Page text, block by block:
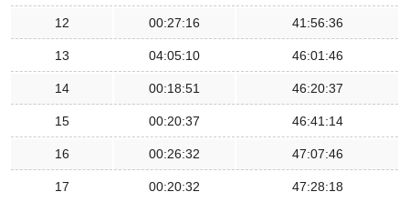
12 00:27:16 41:56:36
13 04:05:10 46:01:46
14 00:18:51 46:20:37
15 00:20:37 46:41:14
16 00:26:32 47:07:46
17 00:20:32 47:28:18